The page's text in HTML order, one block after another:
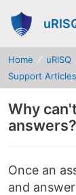
Home uRISQ
Support Articles
Why
answers?
Once an
and